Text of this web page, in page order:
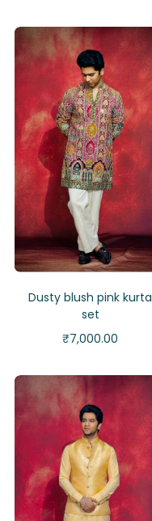
Dusty blush pink kurta
set
₹7,000.00